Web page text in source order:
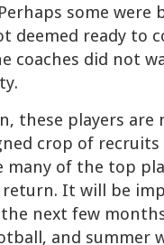
some were
deemed ready to
coaches did not
these players
crop of
many of the top
It will be
next few
and summer